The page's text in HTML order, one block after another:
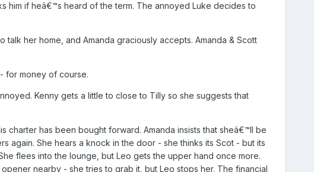
him if heâ€™s heard of the term. The annoyed Luke decides to
her home, and Amanda graciously accepts. Amanda & Scott
for money of course.
Kenny gets a little to close to Tilly so she suggests that
charter has been bought forward. Amanda insists that sheâ€™ll be
again. She hears a knock in the door - she thinks its Scot - but its
flees into the lounge, but Leo gets the upper hand once more.
nearby - she tries to grab it, but Leo stops her. The financial